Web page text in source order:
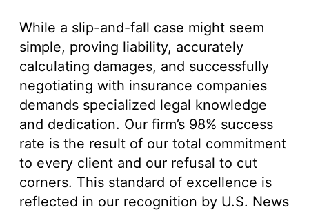
While a slip-and-fall case might seem
simple, proving liability, accurately
calculating damages, and successfully
negotiating with insurance companies
demands specialized legal knowledge
and dedication. Our firm’s 98% success
rate is the result of our total commitment
to every client and our refusal to cut
corners. This standard of excellence is
reflected in our recognition by U.S. News